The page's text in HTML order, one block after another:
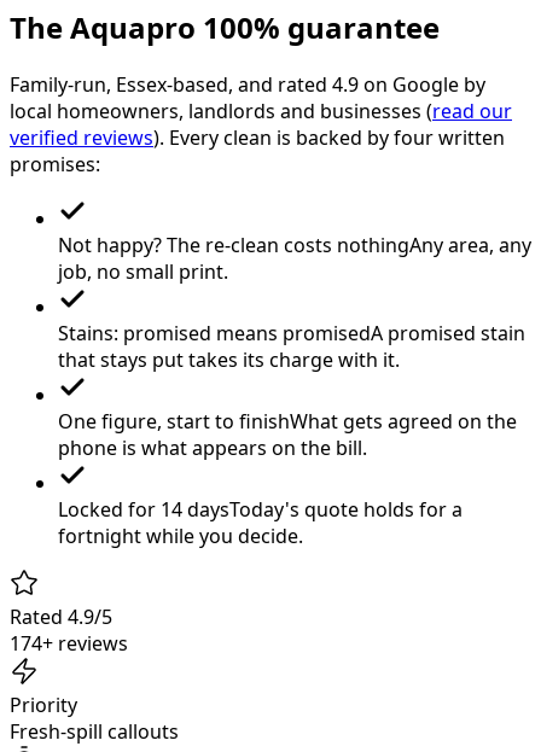
The Aquapro 100% guarantee
Family-run, Essex-based, and rated 4.9on Google by
local homeowners, landlords and businesses (read our
verified reviews). Every clean is backed by four written
promises:
Not happy? The re-clean costs nothingAny area, any
job, no small print.
Stains: promised means promisedA promised stain
that stays put takes its charge with it.
One figure, start to finishWhat gets agreed on the
phone is what appears on the bill.
Locked for 14 daysToday's quote holds for a
fortnight while you decide.
Rated 4.9/5
174+ reviews
Priority
Fresh-spill callouts